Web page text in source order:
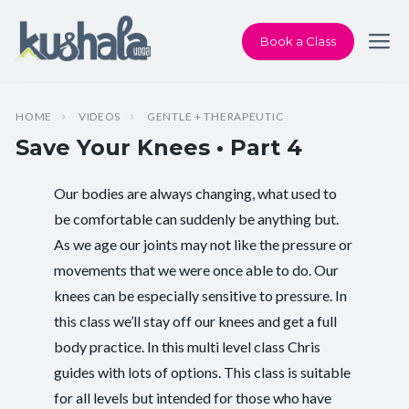
Book a Class
HOME VIDEOS GENTLE + THERAPEUTIC
Save Your Knees • Part 4
Instructor: Chris Dunphy
Class Type: Therapeutic Yoga
Beginner-friendly: Yes
Pace/Style: Gentle + Therapeutic
Our bodies are always changing, what used to
be comfortable can suddenly be anything but.
As we age our joints may not like the pressure or
movements that we were once able to do. Our
knees can be especially sensitive to pressure. In
this class we’ll stay off our knees and get a full
body practice. In this multi level class Chris
guides with lots of options. This class is suitable
for all levels but intended for those who have